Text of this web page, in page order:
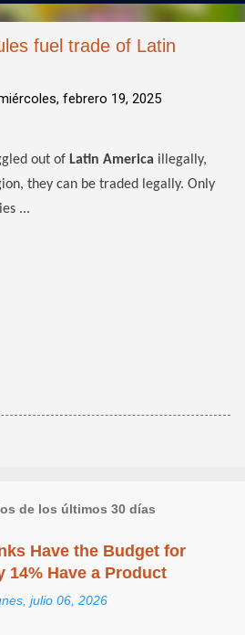
fuel trade of Latin
febrero 19, 2025
out of Latin America illegally,
they can be traded legally. Only
...
de los últimos 30 días
Have the Budget for
14% Have a Product
julio 06, 2026